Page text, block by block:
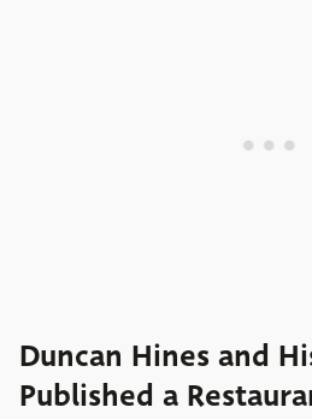
Duncan Hines and
Published a